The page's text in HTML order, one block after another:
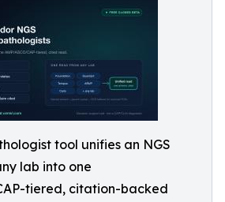
tool unifies an NGS
lab into one
tiered, citation-backed